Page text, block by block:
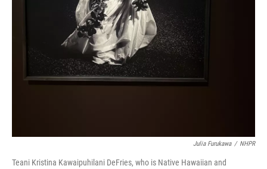
Julia Furukawa / NHPR
Teani Kristina Kawaipuhilani DeFries, who is Native Hawaiian and